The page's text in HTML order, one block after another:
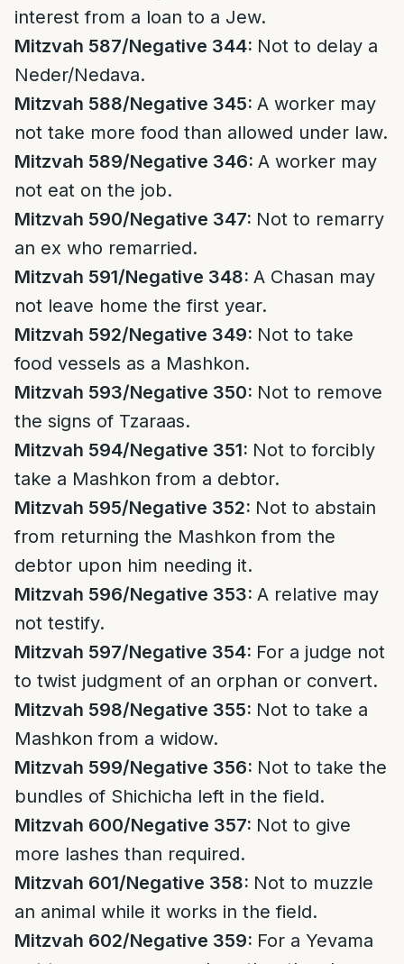
interest from a loan to a Jew.
Mitzvah 587/Negative 344: Not to delay a
Neder/Nedava.
Mitzvah 588/Negative 345: A worker may
not take more food than allowed under law.
Mitzvah 589/Negative 346: A worker may
not eat on the job.
Mitzvah 590/Negative 347: Not to remarry
an ex who remarried.
Mitzvah 591/Negative 348: A Chasan may
not leave home the first year.
Mitzvah 592/Negative 349: Not to take
food vessels as a Mashkon.
Mitzvah 593/Negative 350: Not to remove
the signs of Tzaraas.
Mitzvah 594/Negative 351: Not to forcibly
take a Mashkon from a debtor.
Mitzvah 595/Negative 352: Not to abstain
from returning the Mashkon from the
debtor upon him needing it.
Mitzvah 596/Negative 353: A relative may
not testify.
Mitzvah 597/Negative 354: For a judge not
to twist judgment of an orphan or convert.
Mitzvah 598/Negative 355: Not to take a
Mashkon from a widow.
Mitzvah 599/Negative 356: Not to take the
bundles of Shichicha left in the field.
Mitzvah 600/Negative 357: Not to give
more lashes than required.
Mitzvah 601/Negative 358: Not to muzzle
an animal while it works in the field.
Mitzvah 602/Negative 359: For a Yevama